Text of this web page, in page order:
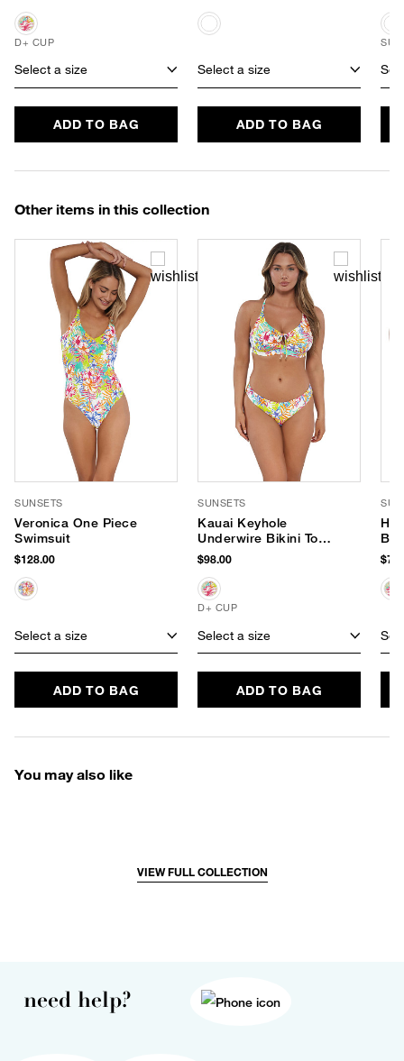
D+ CUP
Select a size
ADD TO BAG
Select a size
ADD TO BAG
Other items in this collection
SUNSETS
Veronica One Piece
Swimsuit
$128.00
Select a size
ADD TO BAG
SUNSETS
Kauai Keyhole
Underwire Bikini Top
(D+ Cup)
$98.00
D+ CUP
Select a size
ADD TO BAG
You may also like
VIEW FULL COLLECTION
need help?